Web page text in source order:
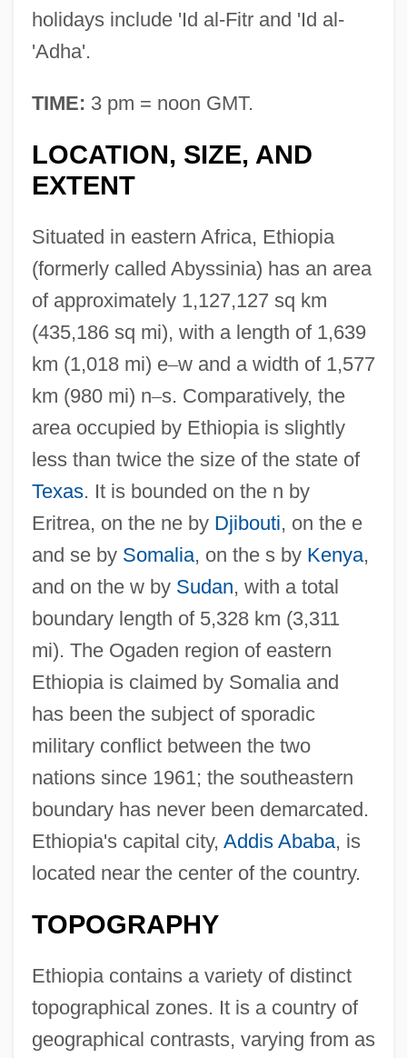
holidays include 'Id al-Fitr and 'Id al-
'Adha'.
TIME: 3 pm = noon GMT.
LOCATION, SIZE, AND
EXTENT
Situated in eastern Africa, Ethiopia
(formerly called Abyssinia) has an area
of approximately 1,127,127 sq km
(435,186 sq mi), with a length of 1,639
km (1,018 mi) e–w and a width of 1,577
km (980 mi) n–s. Comparatively, the
area occupied by Ethiopia is slightly
less than twice the size of the state of
Texas. It is bounded on the n by
Eritrea, on the ne by Djibouti, on the e
and se by Somalia, on the s by Kenya,
and on the w by Sudan, with a total
boundary length of 5,328 km (3,311
mi). The Ogaden region of eastern
Ethiopia is claimed by Somalia and
has been the subject of sporadic
military conflict between the two
nations since 1961; the southeastern
boundary has never been demarcated.
Ethiopia's capital city, Addis Ababa, is
located near the center of the country.
TOPOGRAPHY
Ethiopia contains a variety of distinct
topographical zones. It is a country of
geographical contrasts, varying from as